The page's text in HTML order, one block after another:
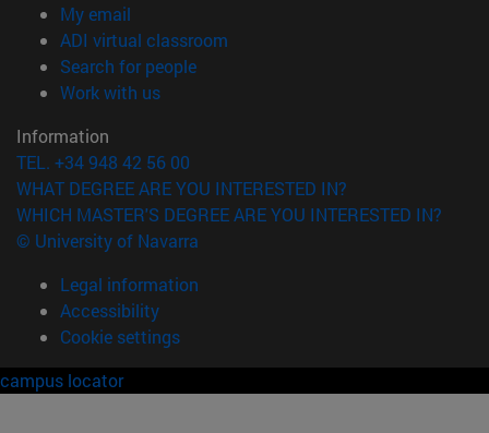
My email
ADI virtual classroom
Search for people(opens in new window)
Work with us(opens in new window)
Information
TEL. +34 948 42 56 00
WHAT DEGREE ARE YOU INTERESTED IN?
WHICH MASTER'S DEGREE ARE YOU INTERESTED IN?
© University of Navarra
Legal information
Accessibility
Cookie settings
campus locator